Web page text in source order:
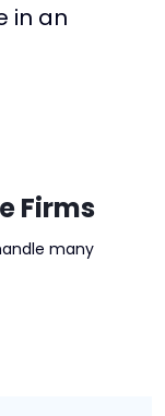
in an
Firms
many